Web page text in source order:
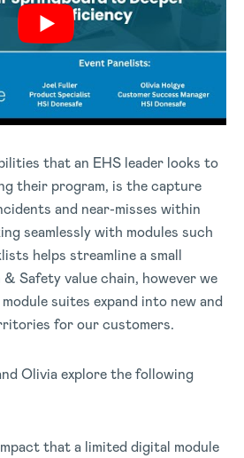
that an EHS leader looks to
their program, is the capture
and near-misses within
seamlessly with modules such
helps streamline a small
Safety value chain, however we
suites expand into new and
for our customers.
Olivia explore the following
that a limited digital module